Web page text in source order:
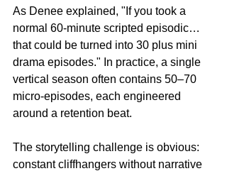
As Denee explained, "If you took a
normal 60-minute scripted episodic…
that could be turned into 30 plus mini
drama episodes." In practice, a single
vertical season often contains 50–70
micro-episodes, each engineered
around a retention beat.
The storytelling challenge is obvious:
constant cliffhangers without narrative